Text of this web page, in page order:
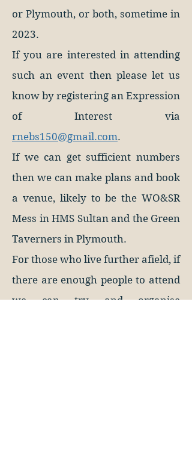
or Plymouth, or both, sometime in
2023.
If you are interested in attending
such an event then please let us
know by registering an Expression
of Interest via
rnebs150@gmail.com.
If we can get sufficient numbers
then we can make plans and book
a venue, likely to be the WO&SR
Mess in HMS Sultan and the Green
Taverners in Plymouth.
For those who live further afield, if
there are enough people to attend
we can try and organise